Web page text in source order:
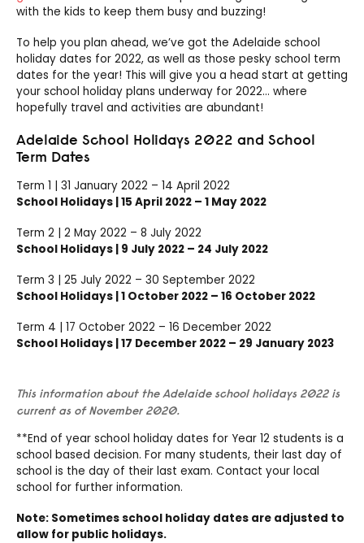
with the kids to keep them busy and buzzing!
To help you plan ahead, we’ve got the Adelaide school
holiday dates for 2022, as well as those pesky school term
dates for the year! This will give you a head start at getting
your school holiday plans underway for 2022… where
hopefully travel and activities are abundant!
Adelaide School Holidays 2022 and School
Term Dates
Term 1 | 31 January 2022 – 14 April 2022
School Holidays | 15 April 2022 – 1 May 2022
Term 2 | 2 May 2022 – 8 July 2022
School Holidays | 9 July 2022 – 24 July 2022
Term 3 | 25 July 2022 – 30 September 2022
School Holidays | 1 October 2022 – 16 October 2022
Term 4 | 17 October 2022 – 16 December 2022
School Holidays | 17 December 2022 – 29 January 2023
This information about the Adelaide school holidays 2022 is
current as of November 2020.
**End of year school holiday dates for Year 12 students is a
school based decision. For many students, their last day of
school is the day of their last exam. Contact your local
school for further information.
Note: Sometimes school holiday dates are adjusted to
allow for public holidays.